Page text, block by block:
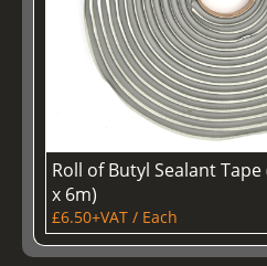
Roll of Butyl Sealant
x 6m)
£6.50+VAT / Each